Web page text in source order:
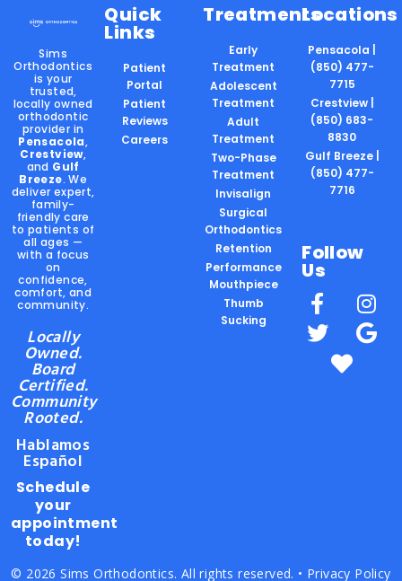
Sims
Orthodontics
is your
trusted,
locally owned
orthodontic
provider in
Pensacola,
Crestview,
and Gulf
Breeze. We
deliver expert,
family-
friendly care
to patients of
all ages —
with a focus
on
confidence,
comfort, and
community.
Locally
Owned.
Board
Certified.
Community
Rooted.
Hablamos
Español
Schedule
your
appointment
today!
Quick
Links
Patient
Portal
Patient
Reviews
Careers
Treatments
Early
Treatment
Adolescent
Treatment
Adult
Treatment
Two-Phase
Treatment
Invisalign
Surgical
Orthodontics
Retention
Performance
Mouthpiece
Thumb
Sucking
Locations
Pensacola |
(850) 477-
7715
Crestview |
(850) 683-
8830
Gulf Breeze |
(850) 477-
7716
Follow
Us
© 2026 Sims Orthodontics. All rights reserved. • Privacy Policy